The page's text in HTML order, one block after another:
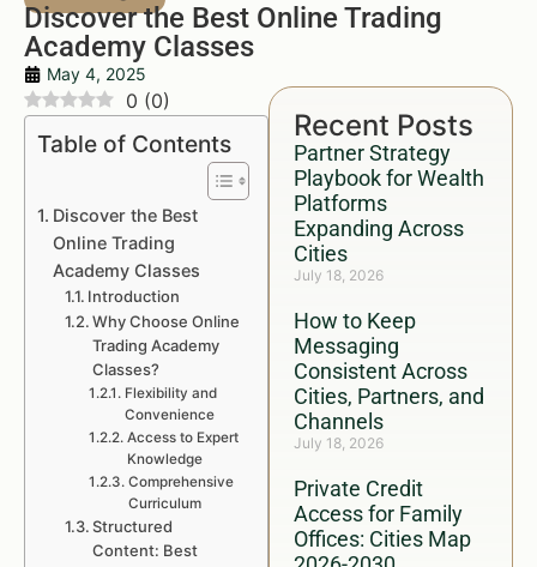
Discover the Best Online Trading
Academy Classes
May 4, 2025
Recent Posts
Partner Strategy
Playbook for Wealth
Platforms
Expanding Across
Cities
July 18, 2026
How to Keep
Messaging
Consistent Across
Cities, Partners, and
Channels
July 18, 2026
Private Credit
Access for Family
Offices: Cities Map
0 (0)
Table of Contents
Discover the Best
Online Trading
Academy Classes
Introduction
Why Choose Online
Trading Academy
Classes?
Flexibility and
Convenience
Access to Expert
Knowledge
Comprehensive
Curriculum
Structured
Content: Best